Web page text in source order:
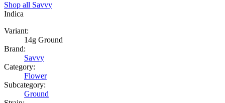
Shop all Savvy
Indica
Variant:
14g Ground
Brand:
Savvy
Category:
Flower
Subcategory:
Ground